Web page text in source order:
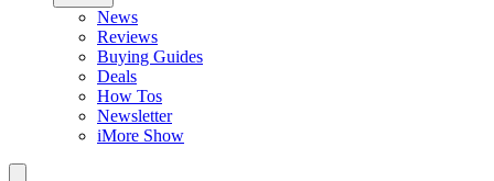
News
Reviews
Buying Guides
Deals
How Tos
Newsletter
iMore Show